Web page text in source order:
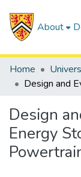
About
Home
Design
Energy